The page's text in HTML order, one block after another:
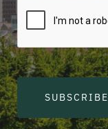
SUBSCRIBE